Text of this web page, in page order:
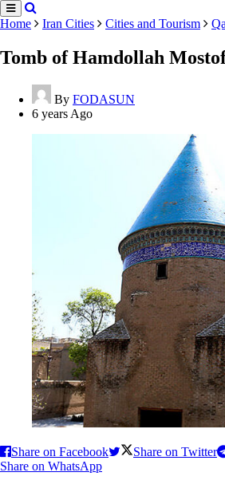
Home Iran Cities Cities and Tourism
Tomb of Hamdollah
By FODASUN
6 years Ago
Share on Facebook Share on Twitter
Share on WhatsApp